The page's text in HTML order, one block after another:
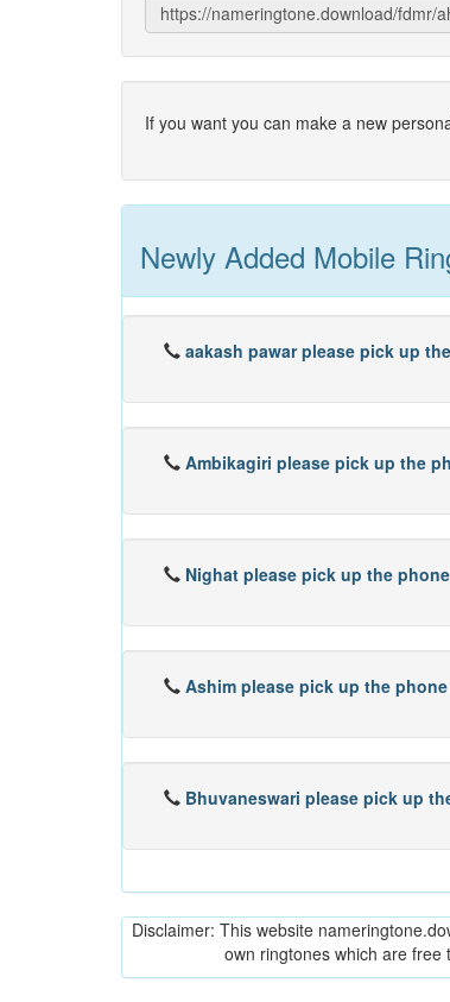
If you want you can make a new
Newly Added Mobile
aakash pawar please pick up
Ambikagiri please pick up the
Nighat please pick up the phone
Ashim please pick up the phone
Bhuvaneswari please pick up
Disclaimer: This website
own ringtones which are